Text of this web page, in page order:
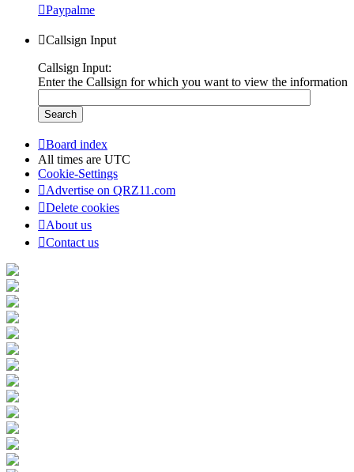
Paypalme
Callsign Input
Callsign Input:
Enter the Callsign for which you want to view the information
Board index
All times are UTC
Cookie-Settings
Advertise on QRZ11.com
Delete cookies
About us
Contact us